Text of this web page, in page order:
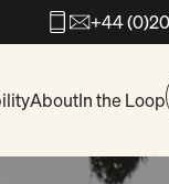
Open search
+44
AboutIn the Loop